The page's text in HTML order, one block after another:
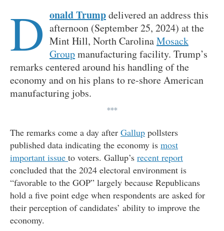
D onald Trumpdelivered an address this
afternoon (September 25, 2024) at the
Mint Hill, North CarolinaMosack
Groupmanufacturing facility. Trump’s
remarks centered around his handling of the
economy and on his plans to re-shore American
manufacturing jobs.
***
The remarks come a day after Gallup pollsters
published data indicating the economy is most
important issue to voters. Gallup’s recent report
concluded that the 2024 electoral environment is
“favorable to the GOP” largely because Republicans
hold a five point edge when respondents are asked for
their perception of candidates’ ability to improve the
economy.